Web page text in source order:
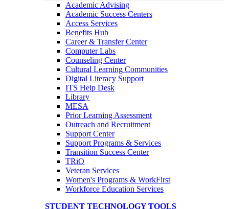
Academic Advising
Academic Success Centers
Access Services
Benefits Hub
Career & Transfer Center
Computer Labs
Counseling Center
Cultural Learning Communities
Digital Literacy Support
ITS Help Desk
Library
MESA
Prior Learning Assessment
Outreach and Recruitment
Support Center
Support Programs & Services
Transition Success Center
TRiO
Veteran Services
Women's Programs & WorkFirst
Workforce Education Services
STUDENT TECHNOLOGY TOOLS